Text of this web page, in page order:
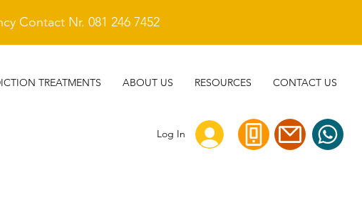
Contact Nr. 081 246 7452
TREATMENTS ABOUT US RESOURCES CONTACT US
Log In